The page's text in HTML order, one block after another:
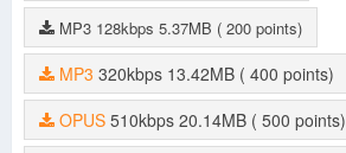
MP3 128kbps 5.37MB ( 200 points)
MP3 320kbps 13.42MB
( 400 points)
OPUS 510kbps 20.14MB
( 500 points)